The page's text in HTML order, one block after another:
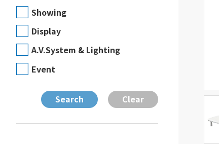
Showing
Display
A.V.System & Lighting
Event